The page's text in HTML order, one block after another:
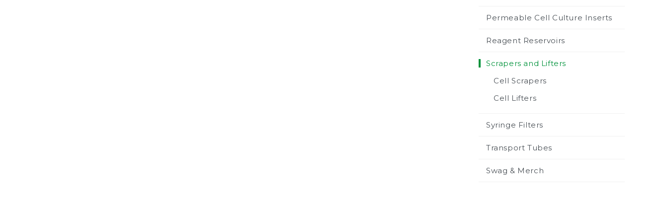
Permeable Cell Culture Inserts
Reagent Reservoirs
Scrapers and Lifters
Cell Scrapers
Cell Lifters
Syringe Filters
Transport Tubes
Swag & Merch